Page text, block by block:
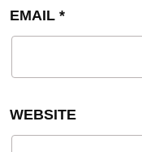
EMAIL *
WEBSITE